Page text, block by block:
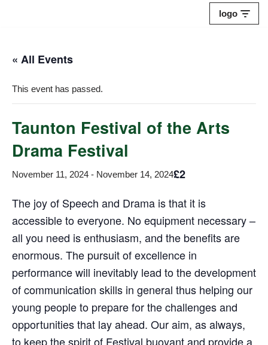
content
logo
« All Events
This event has passed.
Taunton Festival of the Arts
Drama Festival
November 11, 2024 - November 14, 2024£2
The joy of Speech and Drama is that it is
accessible to everyone. No equipment necessary –
all you need is enthusiasm, and the benefits are
enormous. The pursuit of excellence in
performance will inevitably lead to the development
of communication skills in general thus helping our
young people to prepare for the challenges and
opportunities that lay ahead. Our aim, as always,
to keep the spirit of Festival buoyant and provide a